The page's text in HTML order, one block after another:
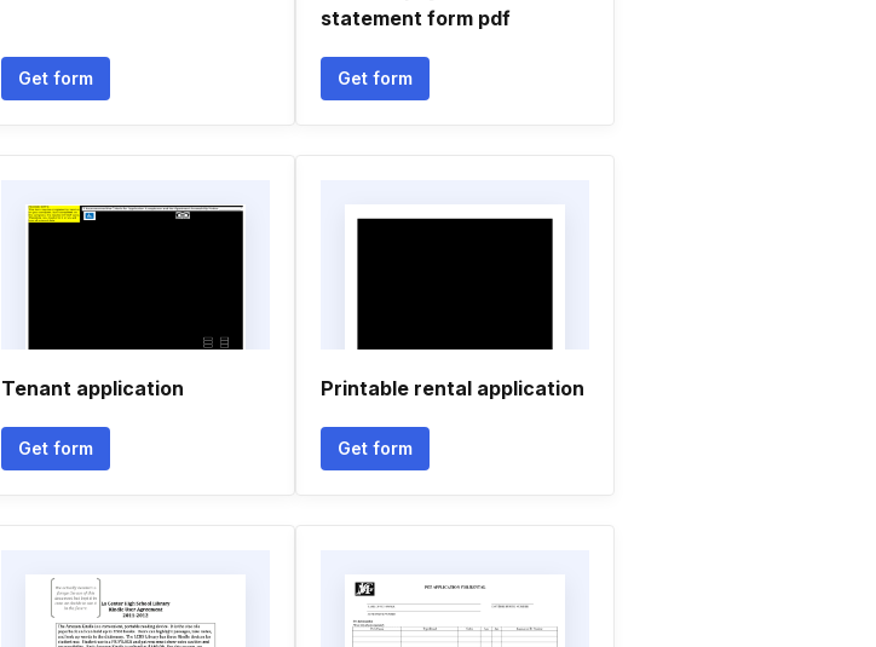
Get form
statement form pdf
Get form
Tenant application
Get form
Printable rental application
Get form